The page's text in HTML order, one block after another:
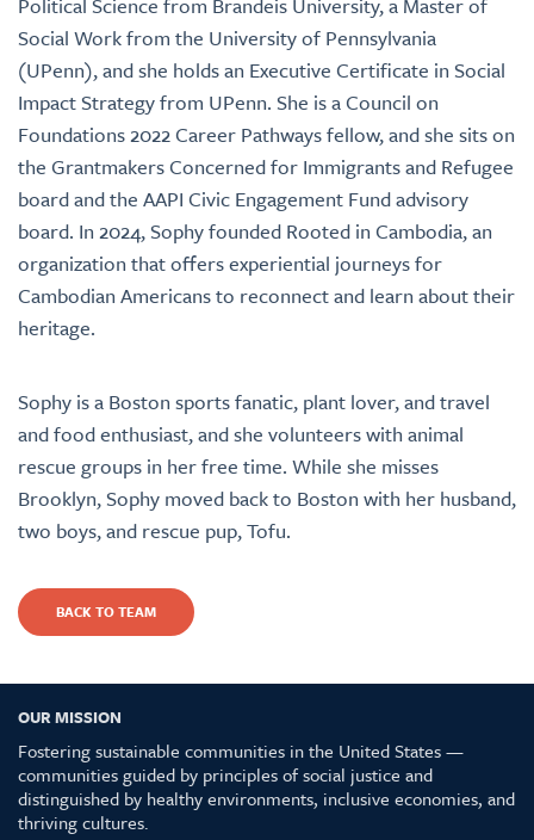
Social Work from the University of Pennsylvania
(UPenn), and she holds an Executive Certificate in Social
Impact Strategy from UPenn. She is a Council on
Foundations 2022 Career Pathways fellow, and she sits on
the Grantmakers Concerned for Immigrants and Refugee
board and the AAPI Civic Engagement Fund advisory
board. In 2024, Sophy founded Rooted in Cambodia, an
organization that offers experiential journeys for
Cambodian Americans to reconnect and learn about their
heritage.
Sophy is a Boston sports fanatic, plant lover, and travel
and food enthusiast, and she volunteers with animal
rescue groups in her free time. While she misses
Brooklyn, Sophy moved back to Boston with her husband,
two boys, and rescue pup, Tofu.
BACK TO TEAM
OUR MISSION
Fostering sustainable communities in the United States —
communities guided by principles of social justice and
distinguished by healthy environments, inclusive economies, and
thriving cultures.